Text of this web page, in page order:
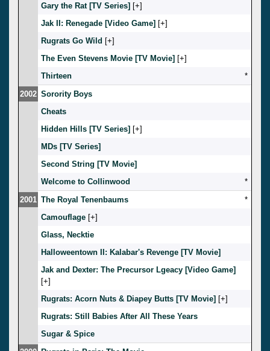
Gary the Rat [TV Series] [ ]
Jak II: Renegade [Video Game] [ ]
Rugrats Go Wild [ ]
The Even Stevens Movie [TV Movie] [ ]
Thirteen
*
2002 Sorority Boys
Cheats
Hidden Hills [TV Series] [ ]
MDs [TV Series]
Second String [TV Movie]
Welcome to Collinwood
*
2001 The Royal Tenenbaums
*
Camouflage [ ]
Glass, Necktie
Halloweentown II: Kalabar's Revenge [TV Movie]
Jak and Dexter: The Precursor Lgeacy [Video Game]
[ ]
Rugrats: Acorn Nuts & Diapey Butts [TV Movie] [ ]
Rugrats: Still Babies After All These Years
Sugar & Spice